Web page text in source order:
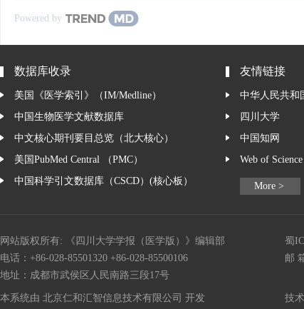
Powered by
数据库收录
美国《医学索引》（IM/Medline）
中国生物医学文献数据库
中文核心期刊要目总览（北大核心）
美国PubMed Central （PMC）
中国科学引文数据库（CSCD）(核心板）
友情链接
中华人民共和
四川大学
中国知网
Web of Science
More >
网站版权所有: 《四川大学学报（医学版）》编辑部
蜀
电话：+86-028-85501320 +86-028-85500106
邮
地址：成都市武侯区人民南路三段17号
本系统由 北京仁和汇智信息技术有限公司 开发 技